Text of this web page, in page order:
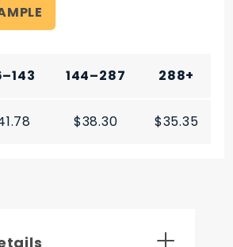
144–287 288+
$38.30 $35.35